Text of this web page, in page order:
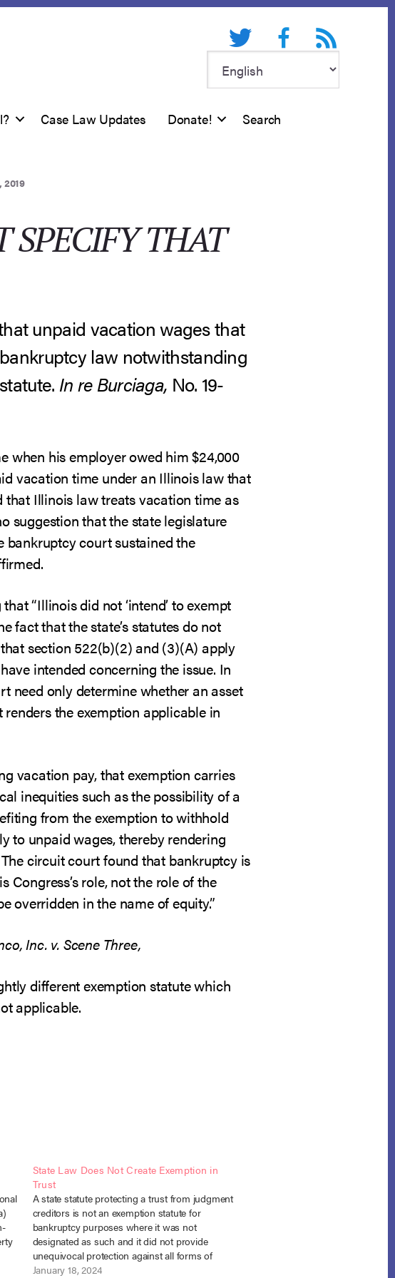
Twitter FacebookRSS feed
Case Law Updates Donate! Search
2019
SPECIFY THAT
unpaid vacation wages that
law notwithstanding
In re Burciaga, No. 19-
when his employer owed him $24,000
vacation time under an Illinois law that
that Illinois law treats vacation time as
suggestion that the state legislature
bankruptcy court sustained the
“Illinois did not ‘intend’ to exempt
fact that the state’s statutes do not
section 522(b)(2) and (3)(A) apply
intended concerning the issue. In
need only determine whether an asset
the exemption applicable in
vacation pay, that exemption carries
inequities such as the possibility of a
from the exemption to withhold
to unpaid wages, thereby rendering
circuit court found that bankruptcy is
role, not the role of the
overridden in the name of equity.”
Inc. v. Scene Three,
different exemption statute which
applicable.
State Law Does Not Create Exemption in
Trust
A state statute protecting a trust from judgment
creditors is not an exemption statute for
bankruptcy purposes where it was not
designated as such and it did not provide
unequivocal protection against all forms of
collection. In re Morris, No. 21-30468 (Bankr. N.D.
January 18, 2024